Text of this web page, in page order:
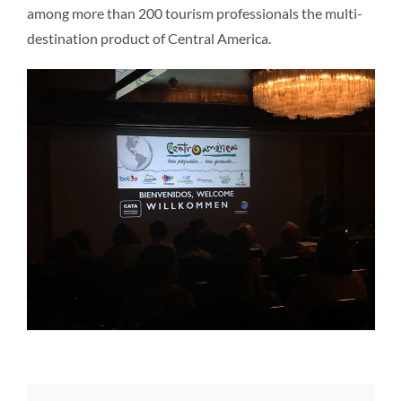
among more than 200 tourism professionals the multi-
destination product of Central America.